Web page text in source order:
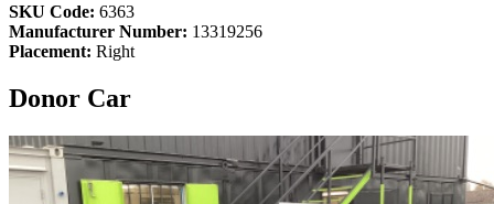
SKU Code: 6363
Manufacturer Number: 13319256
Placement: Right
Donor Car